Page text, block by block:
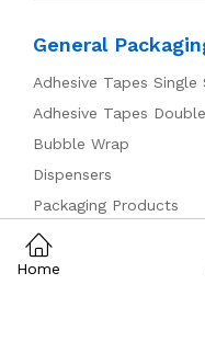
General
Adhesive Tapes Single
Adhesive Tapes
Bubble Wrap
Dispensers
Packaging Products
Pallet Wrap
Plastic Bags & Tubing
Home